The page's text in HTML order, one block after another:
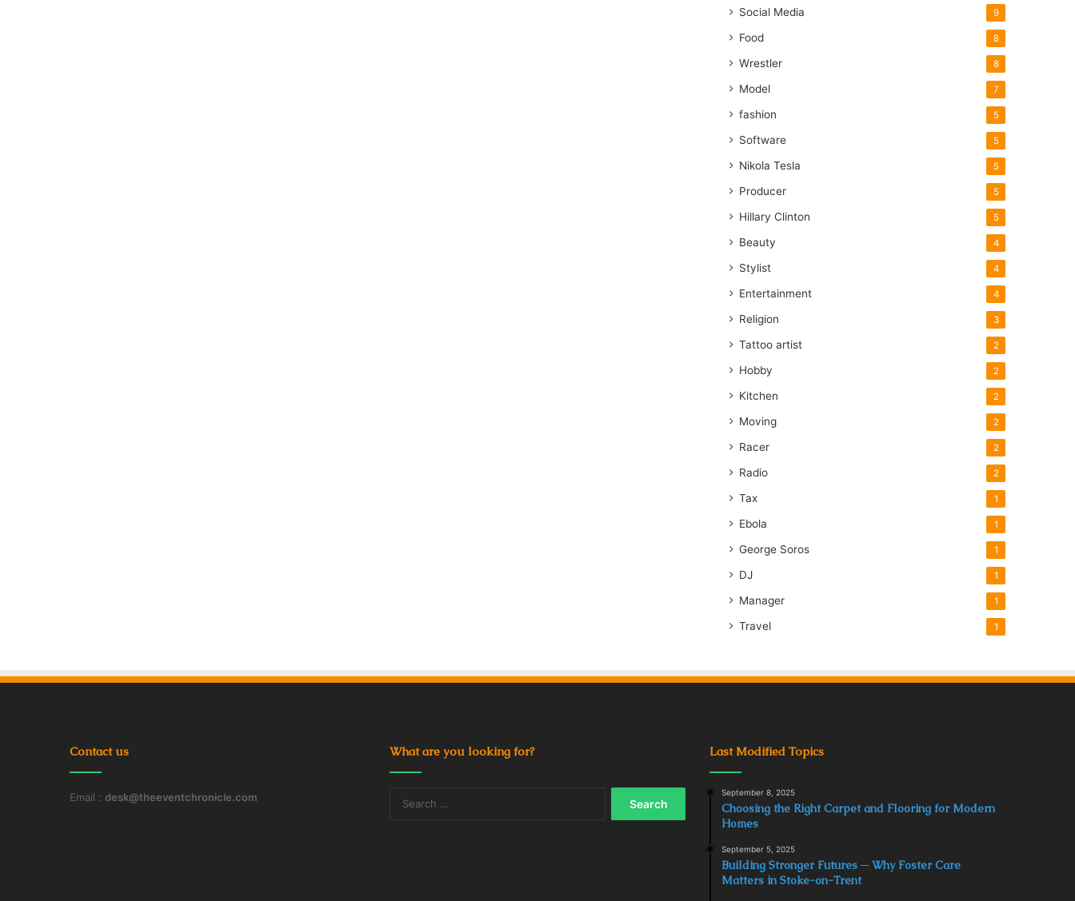
Social Media 9
Food 8
Wrestler 8
Model 7
fashion 5
Software 5
Nikola Tesla 5
Producer 5
Hillary Clinton 5
Beauty 4
Stylist 4
Entertainment 4
Religion 3
Tattoo artist 2
Hobby 2
Kitchen 2
Moving 2
Racer 2
Radio 2
Tax 1
Ebola 1
George Soros 1
DJ 1
Manager 1
Travel 1
Contact us
Email : desk@theeventchronicle.com
What are you looking for? Last Modified Topics
September 8, 2025
Choosing the Right Carpet and Flooring for Modern
Homes
September 5, 2025
Building Stronger Futures ─ Why Foster Care
Matters in Stoke-on-Trent